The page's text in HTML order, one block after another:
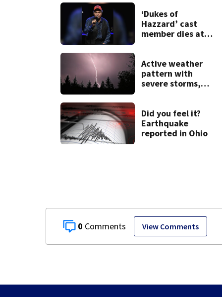
0 View Comments
‘Dukes of
Hazzard’ cast
member dies at
Active weather
pattern with
severe storms,
Did you feel it?
Earthquake
reported in Ohio